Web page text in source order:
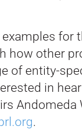
for
how other
of entity-
in
Andomeda
.